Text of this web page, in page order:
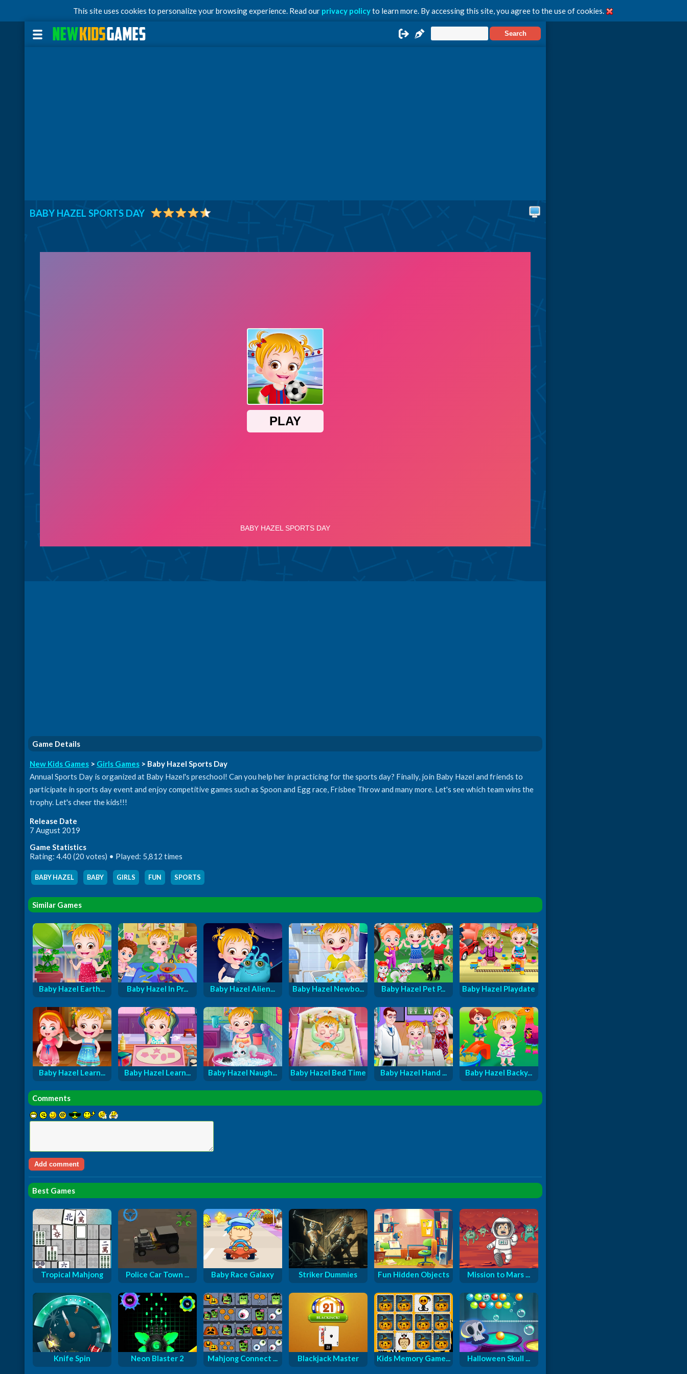
This site uses cookies to personalize your browsing experience. Read our privacy policyto learn more. By accessing this site, you agree to the use of cookies.
BABY HAZEL SPORTS DAY
Game Details
New Kids Games > Girls Games > Baby Hazel Sports Day
Annual Sports Day is organized at Baby Hazel's preschool! Can you help her in practicing for the sports day? Finally, join Baby Hazel and friends to
participate in sports day event and enjoy competitive games such as Spoon and Egg race, Frisbee Throw and many more. Let's see which team wins the
trophy. Let's cheer the kids!!!
Release Date
7 August 2019
Game Statistics
Rating: 4.40 (20 votes) • Played: 5,812 times
BABY HAZEL BABY GIRLS FUN SPORTS
Similar Games
Baby Hazel Earth... Baby Hazel In Pr... Baby Hazel Alien... Baby Hazel Newbo... Baby Hazel Pet P... Baby Hazel Playdate
Baby Hazel Learn... Baby Hazel Learn... Baby Hazel Naugh... Baby Hazel Bed Time Baby Hazel Hand ... Baby Hazel Backy...
Comments
Best Games
Tropical Mahjong Police Car Town ... Baby Race Galaxy Striker Dummies Fun Hidden Objects Mission to Mars ...
Knife Spin Neon Blaster 2 Mahjong Connect ... Blackjack Master Kids Memory Game... Halloween Skull ...